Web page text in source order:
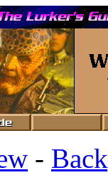
-